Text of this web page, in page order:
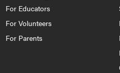
For Educators
For Volunteers
For Parents